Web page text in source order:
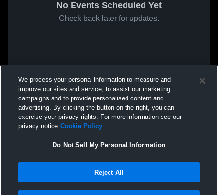
No Events Scheduled Yet
Check back later for updates.
We process your personal information to measure and
improve our sites and service, to assist our marketing
campaigns and to provide personalised content and
advertising. By clicking the button on the right, you can
exercise your privacy rights. For more information see our
privacy notice Cookie Policy
Do Not Sell My Personal Information
Reject All